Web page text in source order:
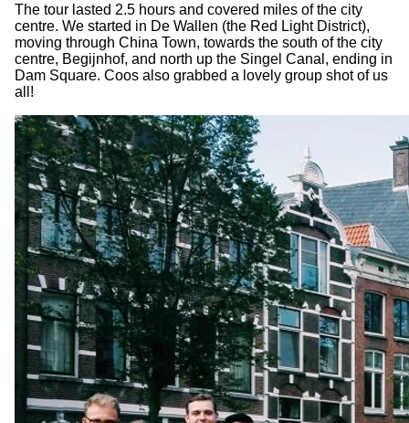
The tour lasted 2.5 hours and covered miles of the city
centre. We started in De Wallen (the Red Light District),
moving through China Town, towards the south of the city
centre, Begijnhof, and north up the Singel Canal, ending in
Dam Square. Coos also grabbed a lovely group shot of us
all!